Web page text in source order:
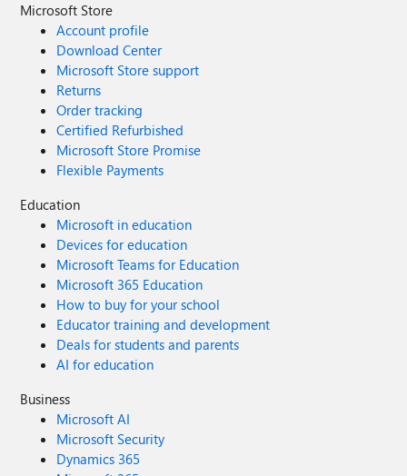
Microsoft Store
Account profile
Download Center
Microsoft Store support
Returns
Order tracking
Certified Refurbished
Microsoft Store Promise
Flexible Payments
Education
Microsoft in education
Devices for education
Microsoft Teams for Education
Microsoft 365 Education
How to buy for your school
Educator training and development
Deals for students and parents
AI for education
Business
Microsoft AI
Microsoft Security
Dynamics 365